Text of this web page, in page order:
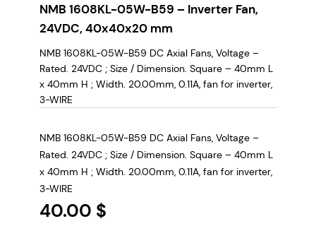
NMB 1608KL-05W-B59 – Inverter Fan,
24VDC, 40x40x20 mm
NMB 1608KL-05W-B59 DC Axial Fans, Voltage –
Rated. 24VDC ; Size / Dimension. Square – 40mm L
x 40mm H ; Width. 20.00mm, 0.11A, fan for inverter,
3-WIRE
NMB 1608KL-05W-B59 DC Axial Fans, Voltage –
Rated. 24VDC ; Size / Dimension. Square – 40mm L
x 40mm H ; Width. 20.00mm, 0.11A, fan for inverter,
3-WIRE
40.00 $